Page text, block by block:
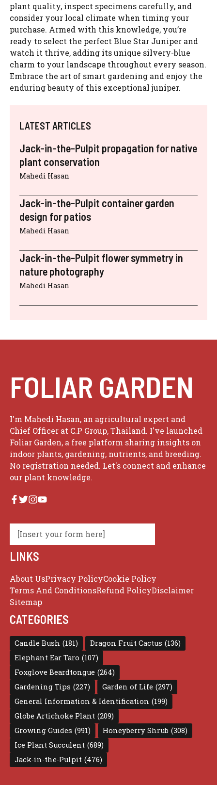
plant quality, inspect specimens carefully, and
consider your local climate when timing your
purchase. Armed with this knowledge, you’re
ready to select the perfect Blue Star Juniper and
watch it thrive, adding its unique silvery-blue
charm to your landscape throughout every season.
Embrace the art of smart gardening and enjoy the
enduring beauty of this exceptional juniper.
LATEST ARTICLES
Jack-in-the-Pulpit propagation for native
plant conservation
Mahedi Hasan
Jack-in-the-Pulpit container garden
design for patios
Mahedi Hasan
Jack-in-the-Pulpit flower symmetry in
nature photography
Mahedi Hasan
FOLIAR GARDEN
I'm Mahedi Hasan, an agricultural expert and
Chief Officer at C.P Group, Thailand. I've launched
Foliar Garden, a free platform sharing insights on
indoor plants, gardening, nutrients, and breeding.
No registration needed. Let's connect and enhance
our plant knowledge.
[Insert your form here]
LINKS
About UsPrivacy PolicyCookie Policy
Terms And ConditionsRefund PolicyDisclaimer
Sitemap
CATEGORIES
Candle Bush (181) Dragon Fruit Cactus (136)
Elephant Ear Taro (107)
Foxglove Beardtongue (264)
Gardening Tips (227) Garden of Life (297)
General Information & Identification (199)
Globe Artichoke Plant (209)
Growing Guides (991) Honeyberry Shrub (308)
Ice Plant Succulent (689)
Jack-in-the-Pulpit (476)